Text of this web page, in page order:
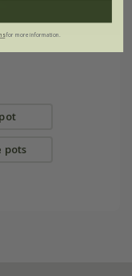
pots
for more information.